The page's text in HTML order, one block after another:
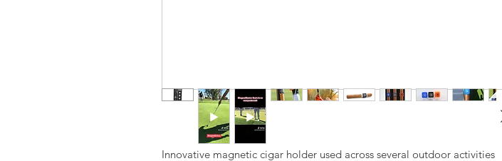
Innovative magnetic cigar holder used across several outdoor activities